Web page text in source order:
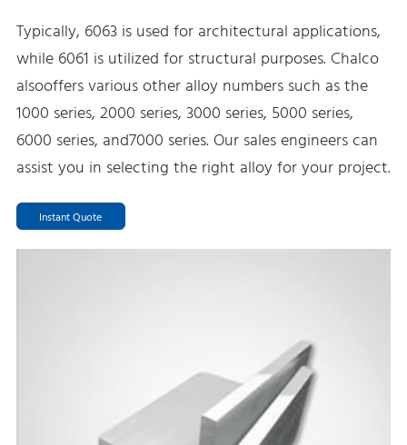
Typically, 6063 is used for architectural applications,
while 6061 is utilized for structural purposes. Chalco
alsooffers various other alloy numbers such as the
1000 series, 2000 series, 3000 series, 5000 series,
6000 series, and7000 series. Our sales engineers can
assist you in selecting the right alloy for your project.
Instant Quote